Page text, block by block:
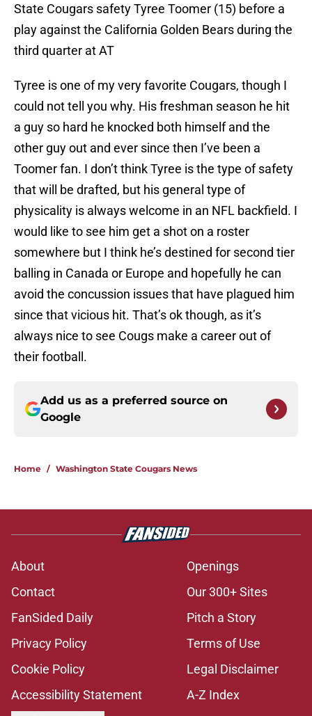
State Cougars safety Tyree Toomer (15) before a
play against the California Golden Bears during the
third quarter at AT
Tyree is one of my very favorite Cougars, though I
could not tell you why. His freshman season he hit
a guy so hard he knocked both himself and the
other guy out and ever since then I’ve been a
Toomer fan. I don’t think Tyree is the type of safety
that will be drafted, but his general type of
physicality is always welcome in an NFL backfield. I
would like to see him get a shot on a roster
somewhere but I think he’s destined for second tier
balling in Canada or Europe and hopefully he can
avoid the concussion issues that have plagued him
since that vicious hit. That’s ok though, as it’s
always nice to see Cougs make a career out of
their football.
Add us as a preferred source on
Google
Home / Washington State Cougars News
About
Openings
Contact
Our 300+ Sites
FanSided Daily
Pitch a Story
Privacy Policy
Terms of Use
Cookie Policy
Legal Disclaimer
Accessibility Statement
A-Z Index